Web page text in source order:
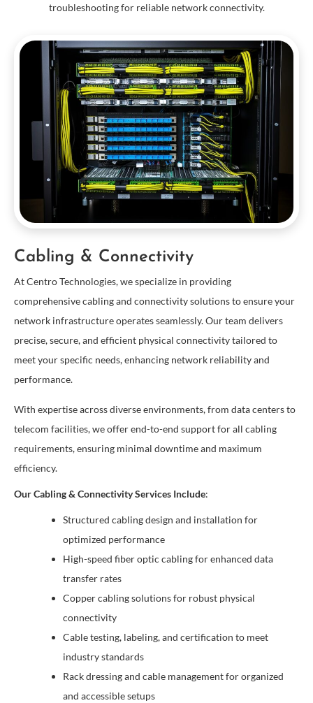
troubleshooting for reliable network connectivity.
Cabling & Connectivity
At Centro Technologies, we specialize in providing
comprehensive cabling and connectivity solutions to ensure your
network infrastructure operates seamlessly. Our team delivers
precise, secure, and efficient physical connectivity tailored to
meet your specific needs, enhancing network reliability and
performance.
With expertise across diverse environments, from data centers to
telecom facilities, we offer end-to-end support for all cabling
requirements, ensuring minimal downtime and maximum
efficiency.
Our Cabling & Connectivity Services Include:
Structured cabling design and installation for
optimized performance
High-speed fiber optic cabling for enhanced data
transfer rates
Copper cabling solutions for robust physical
connectivity
Cable testing, labeling, and certification to meet
industry standards
Rack dressing and cable management for organized
and accessible setups